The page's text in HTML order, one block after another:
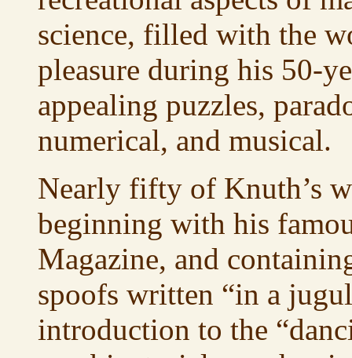
science, filled with the
pleasure during his 50-
appealing puzzles,
numerical, and musical.
Nearly fifty of Knuth’s
beginning with his
Magazine, and
spoofs written “in a
introduction to the